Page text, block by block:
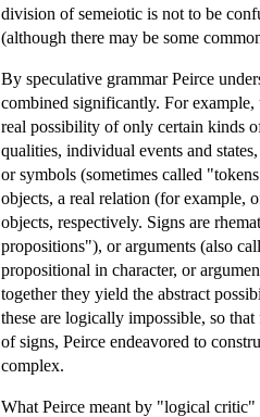
division of semeiotic is not to be
(although there may be some
By speculative grammar Peirce
combined significantly. For
real possibility of only certain kinds
qualities, individual events and
or symbols (sometimes called
objects, a real relation (for example,
objects, respectively. Signs are
propositions"), or arguments (also
propositional in character, or
together they yield the abstract
these are logically impossible, so
of signs, Peirce endeavored to
complex.
What Peirce meant by "logical